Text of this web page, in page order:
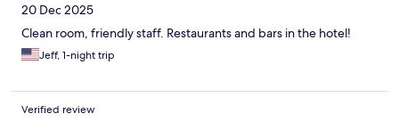
20 Dec 2025
Clean room, friendly staff. Restaurants and bars in the hotel!
Jeff, 1-night trip
Verified review